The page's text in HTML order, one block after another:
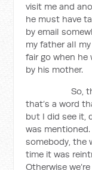
visit me and
he must have
by email
my father all
fair go when he
by his mother.
So, the
that’s a word
but I did see it,
was
somebody, the
time it was
Otherwise